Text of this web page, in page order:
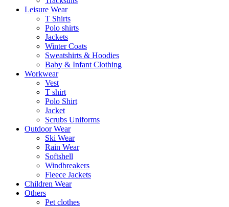
Leisure Wear
T Shirts
Polo shirts
Jackets
Winter Coats
Sweatshirts & Hoodies
Baby & Infant Clothing
Workwear
Vest
T shirt
Polo Shirt
Jacket
Scrubs Uniforms
Outdoor Wear
Ski Wear
Rain Wear
Softshell
Windbreakers
Fleece Jackets
Children Wear
Others
Pet clothes